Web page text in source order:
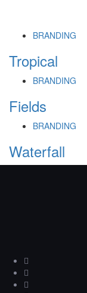
BRANDING
Tropical
BRANDING
Fields
BRANDING
Waterfall